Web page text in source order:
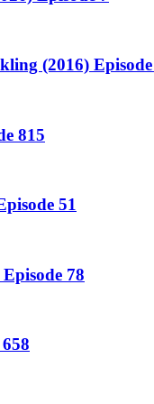
(2016)
815
51
78